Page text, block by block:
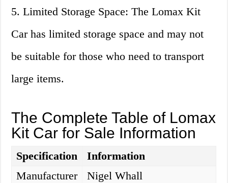
5. Limited Storage Space: The Lomax Kit
Car has limited storage space and may not
be suitable for those who need to transport
large items.
The Complete Table of Lomax
Kit Car for Sale Information
Specification
Information
Manufacturer
Nigel Whall